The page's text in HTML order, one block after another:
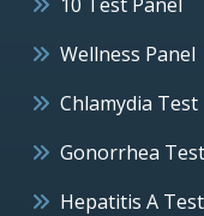
Wellness Panel
Chlamydia Test
Gonorrhea Test
Hepatitis A Test